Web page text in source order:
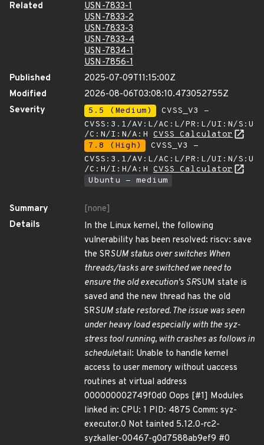
Related
USN-7833-1
USN-7833-2
USN-7833-3
USN-7833-4
USN-7834-1
USN-7856-1
Published
2025-07-09T11:15:00Z
Modified
2026-08-06T03:08:10.473052755Z
Severity
5.5 (Medium)
CVSS_V3 -
CVSS:3.1/AV:L/AC:L/PR:L/UI:N/S:U
/C:N/I:N/A:H CVSS Calculator
7.8 (High)
CVSS_V3 -
CVSS:3.1/AV:L/AC:L/PR:L/UI:N/S:U
/C:H/I:H/A:H CVSS Calculator
Ubuntu - medium
Summary
[none]
Details
In the Linux kernel, the following
vulnerability has been resolved: riscv: save
the SRSUM status over switches When
threads/tasks are switched we need to
ensure the old execution's SRSUM state is
saved and the new thread has the old
SRSUM state restored. The issue was seen
under heavy load especially with the syz-
stress tool running, with crashes as follows in
scheduletail: Unable to handle kernel
access to user memory without uaccess
routines at virtual address
000000002749f0d0 Oops [#1] Modules
linked in: CPU: 1 PID: 4875 Comm: syz-
executor.0 Not tainted 5.12.0-rc2-
syzkaller-00467-g0d7588ab9ef9 #0